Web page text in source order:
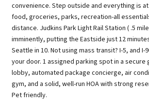
convenience. Step outside and everything is
food, groceries, parks, recreation-all
distance. Judkins Park Light Rail Station ( .5
imminently, putting the Eastside just 12
Seattle in 10. Not using mass transit? I-5, and I-
your door. 1 assigned parking spot in a secure
lobby, automated package concierge, air
gym, and a solid, well-run HOA with strong
Pet friendly.